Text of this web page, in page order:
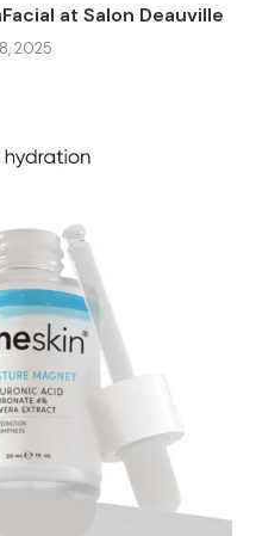
at Salon Deauville
2025